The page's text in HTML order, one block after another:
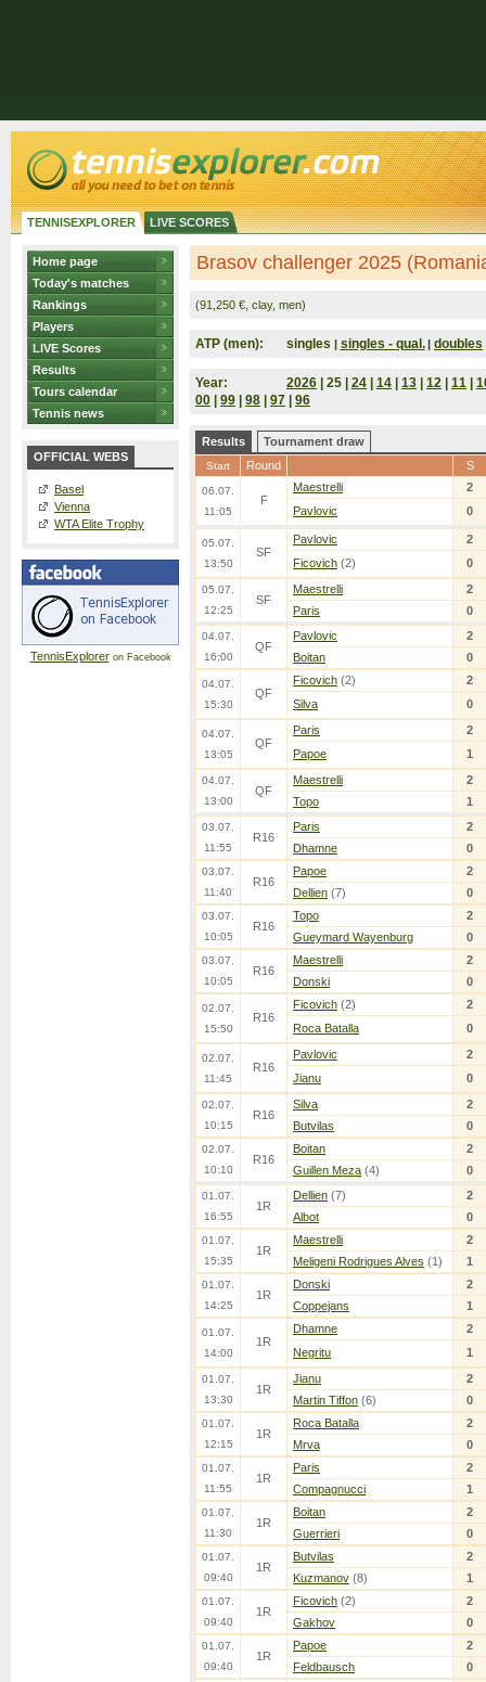
TENNISEXPLORER LIVE SCORES
Home page
Today's matches
Rankings
Players
LIVE Scores
Results
Tours calendar
Tennis news
OFFICIAL WEBS
Basel
Vienna
WTA Elite Trophy
TennisExploreron Facebook
Brasov challenger 2025
(91,250 €, clay, men)
ATP (men): singles | singles - qual. | doubles
Year: 2026 | 25 | 24 14 13 12 11
00
99 98 97 96
Results Tournament draw
Start Round S
06.07.
11:05
F
Maestrelli
2
Pavlovic
0
05.07.
13:50
SF
Pavlovic
2
Ficovich (2) 0
05.07.
12:25
SF
Maestrelli
2
Paris
0
04.07.
16:00
QF
Pavlovic
2
Boitan
0
04.07.
15:30
QF
Ficovich (2)
2
Silva
0
04.07.
13:05
QF
Paris
2
Papoe
1
04.07.
13:00
QF
Maestrelli
2
Topo
1
03.07.
11:55
R16
Paris
2
Dhamne
0
03.07.
11:40
R16
Papoe
2
Dellien (7) 0
03.07.
10:05
R16
Topo
2
Gueymard Wayenburg
0
03.07.
10:05
R16
Maestrelli
2
Donski
0
02.07.
15:50
R16
Ficovich (2)
2
Roca Batalla
0
02.07.
11:45
R16
Pavlovic
2
Jianu
0
02.07.
10:15
R16
Silva
2
Butvilas
0
02.07.
10:10
R16
Boitan
2
Guillen Meza (4) 0
01.07.
16:55
1R
Dellien (7)
2
Albot
0
01.07.
15:35
1R
Maestrelli
2
Meligeni Rodrigues Alves (1) 1
01.07.
14:25
1R
Donski
2
Coppejans
1
01.07.
14:00
1R
Dhamne
2
Negritu
1
01.07.
13:30
1R
Jianu
2
Martin Tiffon (6) 0
01.07.
12:15
1R
Roca Batalla
2
Mrva
0
01.07.
11:55
1R
Paris
2
Compagnucci
1
01.07.
11:30
1R
Boitan
2
Guerrieri
0
01.07.
09:40
1R
Butvilas
2
Kuzmanov (8) 1
01.07.
09:40
1R
Ficovich (2)
2
Gakhov
0
01.07.
09:40
1R
Papoe
2
Feldbausch
0